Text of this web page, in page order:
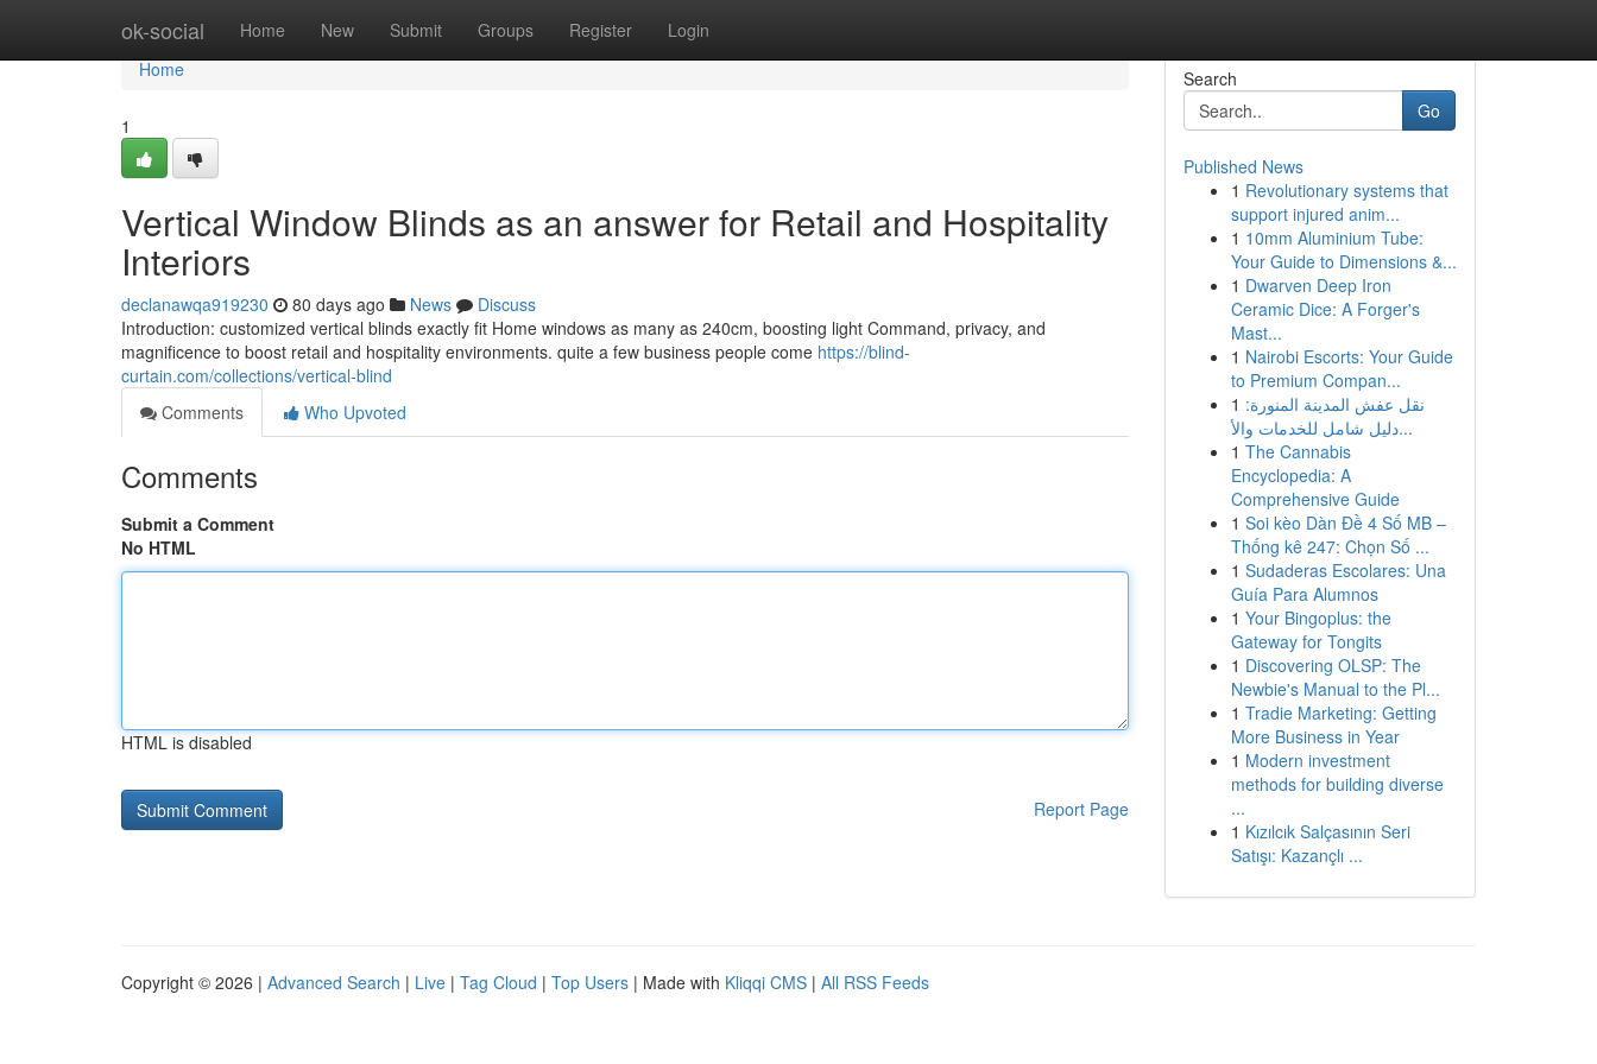
ok-social Home New Submit Groups Register Login
Home
Home
1
Vertical Window Blinds as an answer for Retail and Hospitality
Interiors
declanawqa919230 80 days ago News
Discuss
Introduction: customized vertical blinds exactly fit Home windows as many as 240cm, boosting light Command, privacy, and
magnificence to boost retail and hospitality environments. quite a few business people come https://blind-
curtain.com/collections/vertical-blind
Comments
Who Upvoted
Comments
Submit a Comment
No HTML
HTML is disabled
Report Page
Search
Go
Published News
1 Revolutionary systems that
support injured anim...
1 10mm Aluminium Tube:
Your Guide to Dimensions &...
1 Dwarven Deep Iron
Ceramic Dice: A Forger's
Mast...
1 Nairobi Escorts: Your Guide
to Premium Compan...
1 نقل عفش المدينة المنورة:
دليل شامل للخدمات والأ...
1 The Cannabis
Encyclopedia: A
Comprehensive Guide
1 Soi kèo Dàn Đề 4 Số MB –
Thống kê 247: Chọn Số ...
1 Sudaderas Escolares: Una
Guía Para Alumnos
1 Your Bingoplus: the
Gateway for Tongits
1 Discovering OLSP: The
Newbie's Manual to the Pl...
1 Tradie Marketing: Getting
More Business in Year
1 Modern investment
methods for building diverse
...
1 Kızılcık Salçasının Seri
Satışı: Kazançlı ...
Copyright © 2026 | Advanced Search | Live | Tag Cloud | Top Users | Made with Kliqqi CMS | All RSS Feeds